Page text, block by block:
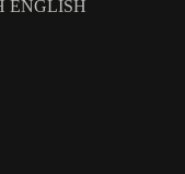
ENGLISH